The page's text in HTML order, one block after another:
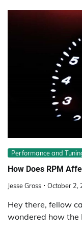
Performance and
How Does RPM
Jesse Gross October 2,
Hey there, fellow
wondered how the